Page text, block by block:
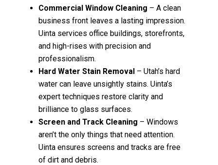
Commercial Window Cleaning – A clean
business front leaves a lasting impression.
Uinta services office buildings, storefronts,
and high-rises with precision and
professionalism.
Hard Water Stain Removal – Utah’s hard
water can leave unsightly stains. Uinta’s
expert techniques restore clarity and
brilliance to glass surfaces.
Screen and Track Cleaning – Windows
aren’t the only things that need attention.
Uinta ensures screens and tracks are free
of dirt and debris.